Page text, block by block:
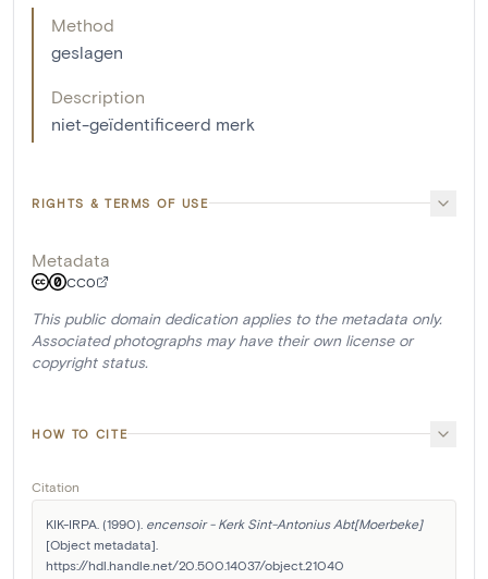
Method
geslagen
Description
niet-geïdentificeerd merk
RIGHTS & TERMS OF USE
Metadata
CC0
This public domain dedication applies to the metadata only.
Associated photographs may have their own license or
copyright status.
HOW TO CITE
Citation
KIK-IRPA. (1990). encensoir - Kerk Sint-Antonius Abt[Moerbeke]
[Object metadata].
https://hdl.handle.net/20.500.14037/object.21040